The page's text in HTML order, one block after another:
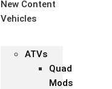
New Content
Vehicles
ATVs
Quad
Mods